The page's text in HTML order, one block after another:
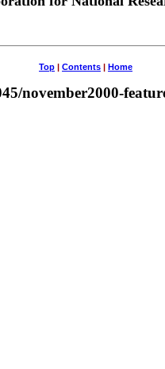
Top | Contents | Home
november2000-